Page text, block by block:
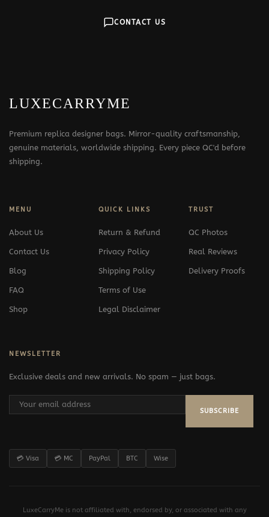
CONTACT US
LUXECARRYME
Premium replica designer bags. Mirror-quality craftsmanship,
genuine materials, worldwide shipping. Every piece QC'd before
shipping.
MENU
About Us
Contact Us
Blog
FAQ
Shop
QUICK LINKS
Return & Refund
Privacy Policy
Shipping Policy
Terms of Use
Legal Disclaimer
TRUST
QC Photos
Real Reviews
Delivery Proofs
NEWSLETTER
Exclusive deals and new arrivals. No spam — just bags.
SUBSCRIBE
💳 Visa 💳 MC PayPal BTC Wise
LuxeCarryMe is not affiliated with, endorsed by, or associated with any